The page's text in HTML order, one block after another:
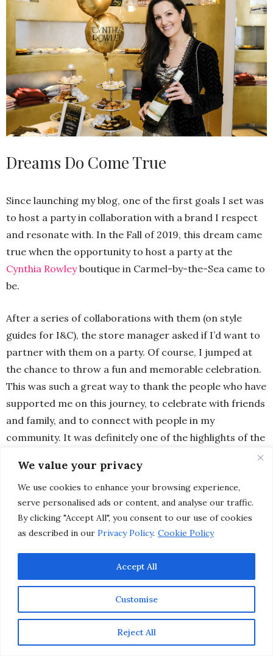
We value your privacy
We use cookies to enhance your browsing experience,
serve personalised ads or content, and analyse our traffic.
By clicking "Accept All", you consent to our use of cookies
as described in our Privacy Policy. Cookie Policy
Customise
Reject All
Accept All
Dreams Do Come True
Since launching my blog, one of the first goals I set was
to host a party in collaboration with a brand I respect
and resonate with. In the Fall of 2019, this dream came
true when the opportunity to host a party at the
Cynthia Rowleyboutique in Carmel-by-the-Sea came to
be.
After a series of collaborations with them (on style
guides for I&C), the store manager asked if I’d want to
partner with them on a party. Of course, I jumped at
the chance to throw a fun and memorable celebration.
This was such a great way to thank the people who have
supported me on this journey, to celebrate with friends
and family, and to connect with people in my
community. It was definitely one of the highlights of the
past year and a realization that dreams do come true.